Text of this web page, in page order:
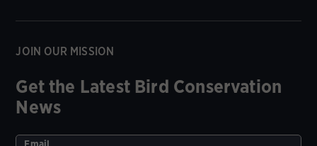
JOIN OUR MISSION
Get the Latest Bird Conservation
News
Email